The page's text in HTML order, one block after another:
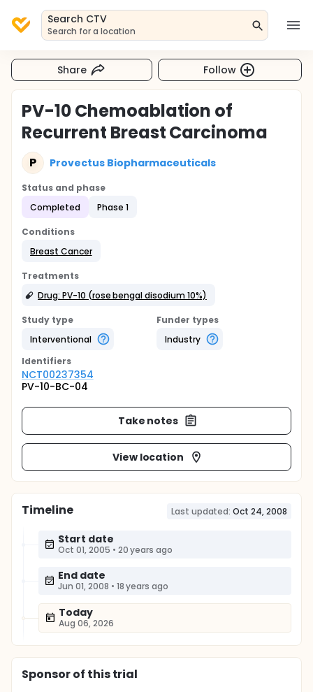
Search CTV
Search for a location
Share Follow
PV-10 Chemoablation of
Recurrent Breast Carcinoma
P Provectus Biopharmaceuticals
Status and phase
Completed
Phase 1
Conditions
Breast Cancer
Treatments
Drug: PV-10 (rose bengal disodium 10%)
Study type
Interventional
Funder types
Industry
Identifiers
NCT00237354
PV-10-BC-04
Take notes
View location
Timeline Last updated: Oct 24, 2008
Start date
Oct 01, 2005 • 20 years ago
End date
Jun 01, 2008 • 18 years ago
Today
Aug 06, 2026
Sponsorof this trial